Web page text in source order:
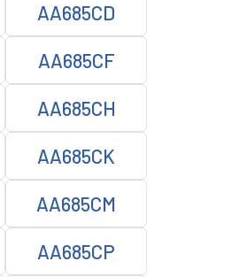
AA685CD
AA685CF
AA685CH
AA685CK
AA685CM
AA685CP